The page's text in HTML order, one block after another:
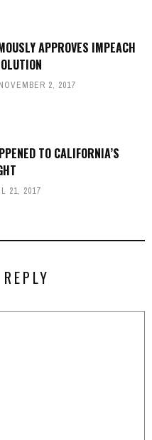
APPROVES IMPEACH
NOVEMBER 2, 2017
TO CALIFORNIA’S
21, 2017